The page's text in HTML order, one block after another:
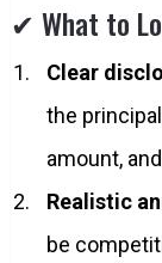
✔ What to
Clear
the
amount,
Realistic
be